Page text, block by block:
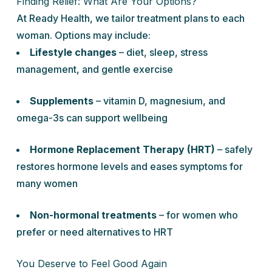
At Ready Health, we tailor treatment plans to each
woman. Options may include:
Lifestyle changes– diet, sleep, stress
management, and gentle exercise
Supplements– vitamin D, magnesium, and
omega-3s can support wellbeing
Hormone Replacement Therapy (HRT) – safely
restores hormone levels and eases symptoms for
many women
Non-hormonal treatments– for women who
prefer or need alternatives to HRT
You Deserve to Feel Good Again